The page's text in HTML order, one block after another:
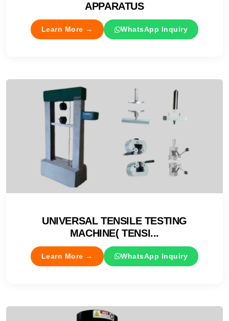
APPARATUS
Learn More → WhatsApp Inquiry
UNIVERSAL TENSILE TESTING
MACHINE( TENSI...
Learn More → WhatsApp Inquiry